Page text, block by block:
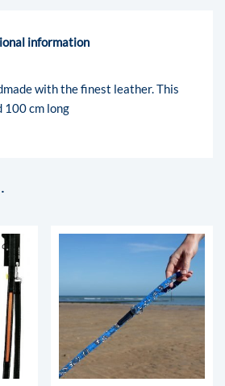
information
with the finest leather. This
100 cm long